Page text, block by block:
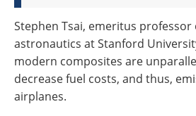
Stephen Tsai, emeritus
astronautics at Stanford
modern composites are
decrease fuel costs, and thus,
airplanes.